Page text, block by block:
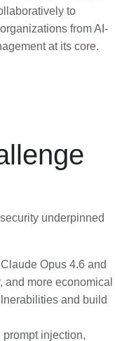
to
from AI-
at its core.
underpinned
Opus 4.6 and
and more economical
and build
prompt injection,